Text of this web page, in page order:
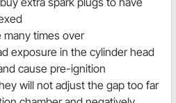
many times over
exposure in the cylinder head
cause pre-ignition
will not adjust the gap too far